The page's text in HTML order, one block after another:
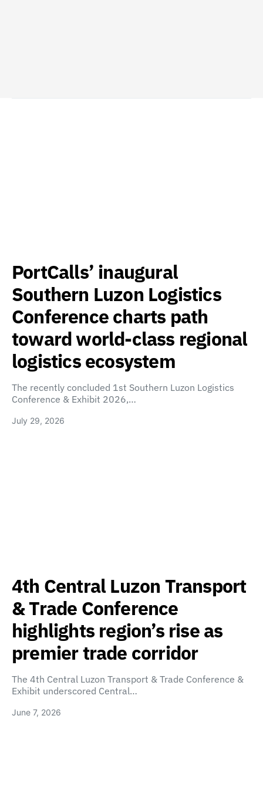
PortCalls’ inaugural
Southern Luzon Logistics
Conference charts path
toward world-class regional
logistics ecosystem
The recently concluded 1st Southern Luzon Logistics
Conference & Exhibit 2026,…
July 29, 2026
4th Central Luzon Transport
& Trade Conference
highlights region’s rise as
premier trade corridor
The 4th Central Luzon Transport & Trade Conference &
Exhibit underscored Central…
June 7, 2026